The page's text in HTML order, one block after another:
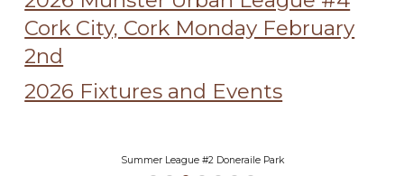
Cork City, Cork Monday February
2nd
2026 Fixtures and Events
Summer League #2 Doneraile Park